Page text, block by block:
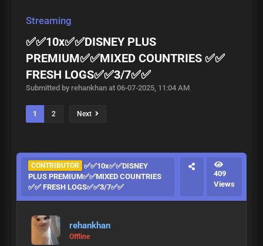
Streaming
✅✅10x✅✅DISNEY PLUS
PREMIUM✅✅MIXED COUNTRIES ✅✅
FRESH LOGS✅✅3/7✅✅
Submitted by rehankhan at 06-07-2025, 11:04 AM
1 2 Next
CONTRIBUTOR ✅✅10x✅✅DISNEY
PLUS PREMIUM✅✅MIXED COUNTRIES
✅✅ FRESH LOGS✅✅3/7✅✅
409
Views
rehankhan
Offline